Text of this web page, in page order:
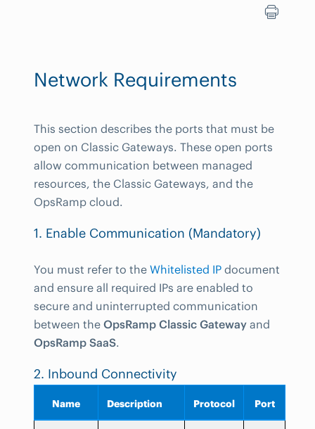
Network Requirements
This section describes the ports that must be
open on Classic Gateways. These open ports
allow communication between managed
resources, the Classic Gateways, and the
OpsRamp cloud.
1. Enable Communication (Mandatory)
You must refer to the Whitelisted IP document
and ensure all required IPs are enabled to
secure and uninterrupted communication
between the OpsRamp Classic Gateway and
OpsRamp SaaS.
2. Inbound Connectivity
Name Description Protocol Port